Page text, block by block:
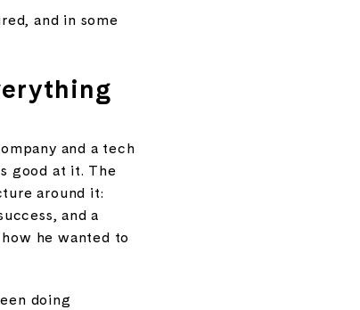
and in some
and a tech
good at it. The
around it:
and a
he wanted to
doing